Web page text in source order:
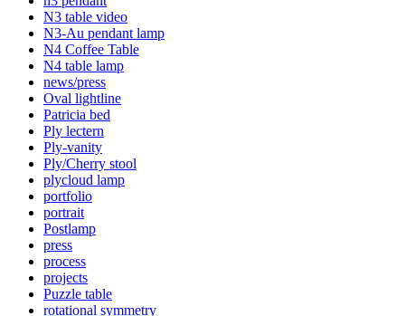
N3 table video
N3-Au pendant lamp
N4 Coffee Table
N4 table lamp
news/press
Oval lightline
Patricia bed
Ply lectern
Ply-vanity
Ply/Cherry stool
plycloud lamp
portfolio
portrait
Postlamp
press
process
projects
Puzzle table
rotational symmetry